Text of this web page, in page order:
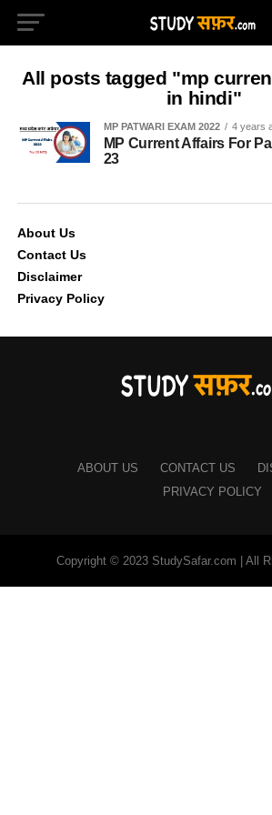
All posts tagged "mp
in hindi"
MP PATWARI EXAM 2022 4 years
MP Current Affairs For
23
About Us
Contact Us
Disclaimer
Privacy Policy
ABOUT US CONTACT US
PRIVACY POLICY
Copyright © 2023 StudySafar.com | All